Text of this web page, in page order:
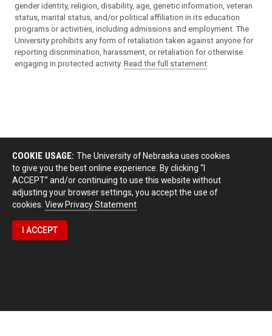
gender identity, religion, disability, age, genetic information, veteran
status, marital status, and/or political affiliation in its education
programs or activities, including admissions and employment. The
University prohibits any form of retaliation taken against anyone for
reporting discrimination, harassment, or retaliation for otherwise
engaging in protected activity. Read the full statement
COOKIE USAGE: The University of Nebraska uses cookies
to give you the best online experience. By clicking “I
ACCEPT” and/or continuing to use this website without
adjusting your browser settings, you accept the use of
cookies. View Privacy Statement
I ACCEPT